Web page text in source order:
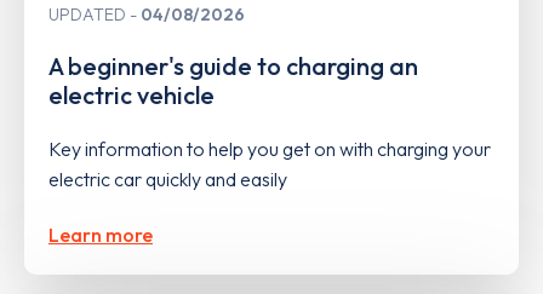
UPDATED 04/08/2026
A beginner's guide to charging an
electric vehicle
Key information to help you get on with charging your
electric car quickly and easily
Learn more